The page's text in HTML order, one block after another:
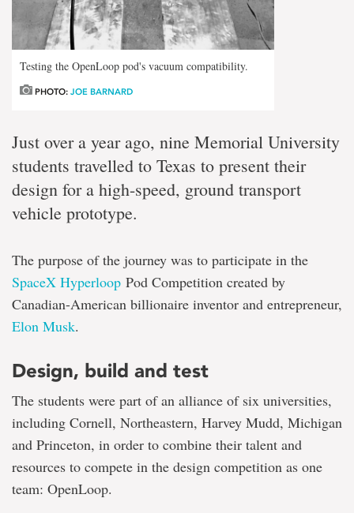
Testing the OpenLoop pod's vacuum compatibility.
PHOTO: JOE BARNARD
Just over a year ago, nine Memorial University
students travelled to Texas to present their
design for a high-speed, ground transport
vehicle prototype.
The purpose of the journey was to participate in the
SpaceX Hyperloop Pod Competition created by
Canadian-American billionaire inventor and entrepreneur,
Elon Musk.
Design, build and test
The students were part of an alliance of six universities,
including Cornell, Northeastern, Harvey Mudd, Michigan
and Princeton, in order to combine their talent and
resources to compete in the design competition as one
team: OpenLoop.